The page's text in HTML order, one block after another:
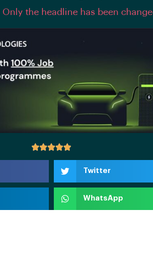
the headline has been
Twitter
WhatsApp